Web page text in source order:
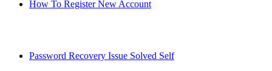
How To Register New Account
Password Recovery Issue Solved Self